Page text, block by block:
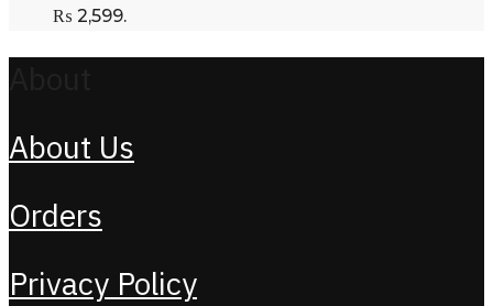
₨ 2,599.
About Us
Orders
Privacy Policy